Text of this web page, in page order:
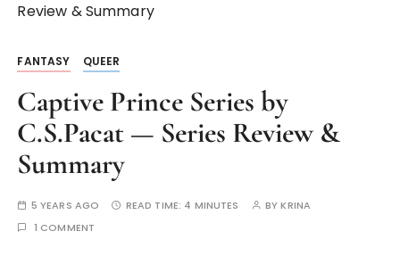
Review & Summary
FANTASY QUEER
Captive Prince Series by
C.S.Pacat — Series Review &
Summary
5 YEARS AGO READ TIME: 4 MINUTES BYKRINA
1 COMMENT